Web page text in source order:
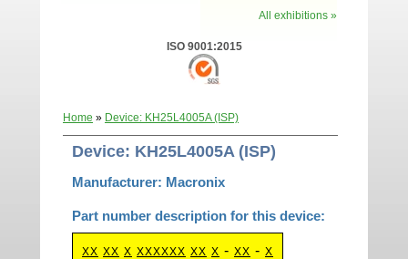
All exhibitions »
ISO 9001:2015
Home » Device: KH25L4005A (ISP)
Device: KH25L4005A (ISP)
Manufacturer: Macronix
Part number description for this device:
XX XX X XXXXXX XX X - XX - X